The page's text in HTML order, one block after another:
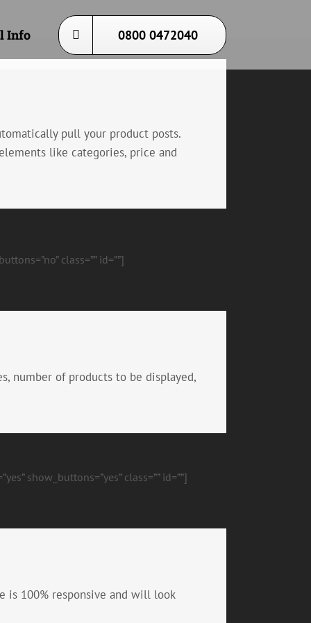
Info 0800 0472040
pull your product posts.
like categories, price and
class=”” id=””]
number of products to be displayed,
show_buttons=”yes” class=”” id=””]
is 100% responsive and will look